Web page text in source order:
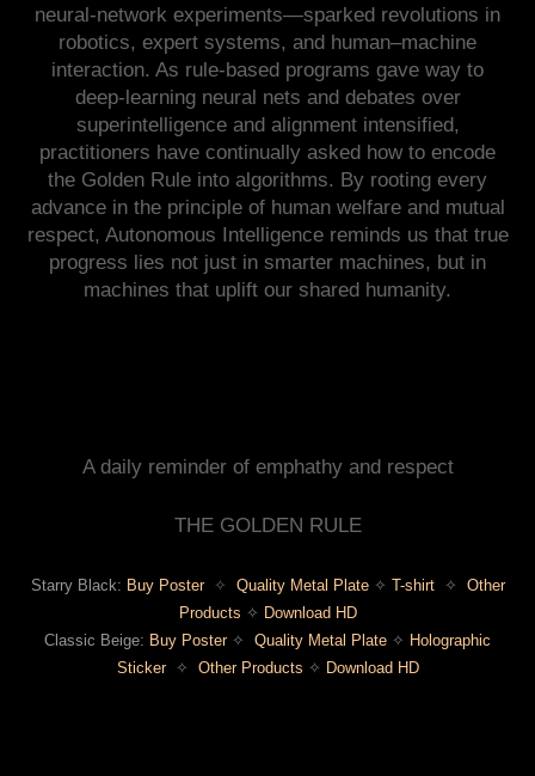
neural-network experiments—sparked revolutions in
robotics, expert systems, and human–machine
interaction. As rule-based programs gave way to
deep-learning neural nets and debates over
superintelligence and alignment intensified,
practitioners have continually asked how to encode
the Golden Rule into algorithms. By rooting every
advance in the principle of human welfare and mutual
respect, Autonomous Intelligence reminds us that true
progress lies not just in smarter machines, but in
machines that uplift our shared humanity.
A daily reminder of emphathy and respect
THE GOLDEN RULE
Starry Black: Buy Poster✧ Quality Metal Plate ✧ T-shirt ✧ Other
Products ✧ Download HD
Classic Beige: Buy Poster ✧ Quality Metal Plate ✧ Holographic
Sticker
✧ Other Products ✧ Download HD